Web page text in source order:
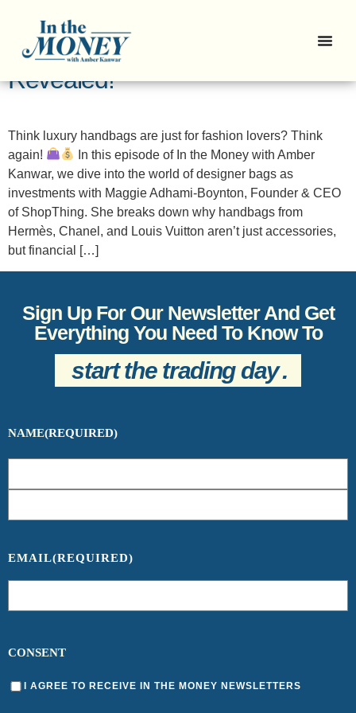
Episode 16: Handbags as
Investments? The Truth
Revealed!
Think luxury handbags are just for fashion lovers? Think
again!
In this episode of In the Money with Amber
Kanwar, we dive into the world of designer bags as
investments with Maggie Adhami-Boynton, Founder & CEO
of ShopThing. She breaks down why handbags from
Hermès, Chanel, and Louis Vuitton aren’t just accessories,
but financial […]
Sign Up For Our Newsletter And Get
Everything You Need To Know To
start the trading day.
NAME(REQUIRED)
EMAIL(REQUIRED)
CONSENT
I AGREE TO RECEIVE IN THE MONEY NEWSLETTERS